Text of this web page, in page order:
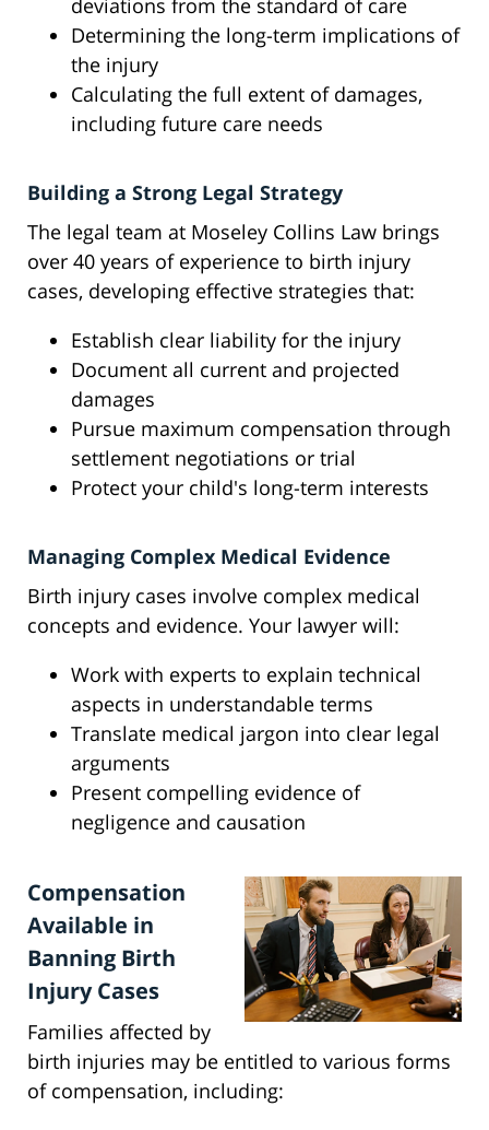
deviations from the standard of care
Determining the long-term implications of
the injury
Calculating the full extent of damages,
including future care needs
Building a Strong Legal Strategy
The legal team at Moseley Collins Law brings
over 40 years of experience to birth injury
cases, developing effective strategies that:
Establish clear liability for the injury
Document all current and projected
damages
Pursue maximum compensation through
settlement negotiations or trial
Protect your child's long-term interests
Managing Complex Medical Evidence
Birth injury cases involve complex medical
concepts and evidence. Your lawyer will:
Work with experts to explain technical
aspects in understandable terms
Translate medical jargon into clear legal
arguments
Present compelling evidence of
negligence and causation
Compensation
Available in
Banning Birth
Injury Cases
Families affected by
birth injuries may be entitled to various forms
of compensation, including: